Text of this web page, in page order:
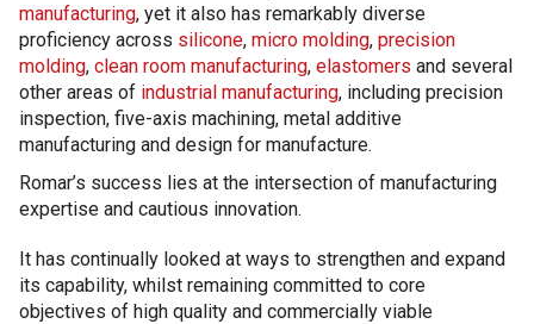
manufacturing, yet it also has remarkably diverse
proficiency across silicone, micro molding, precision
molding, clean room manufacturing, elastomers and several
other areas of industrial manufacturing, including precision
inspection, five-axis machining, metal additive
manufacturing and design for manufacture.
Romar’s success lies at the intersection of manufacturing
expertise and cautious innovation.
It has continually looked at ways to strengthen and expand
its capability, whilst remaining committed to core
objectives of high quality and commercially viable